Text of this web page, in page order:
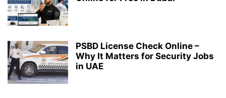
PSBD License Check Online –
Why It Matters for Security Jobs
in UAE